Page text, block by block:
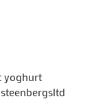
yoghurt